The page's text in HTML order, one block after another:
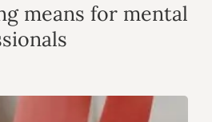
means for mental